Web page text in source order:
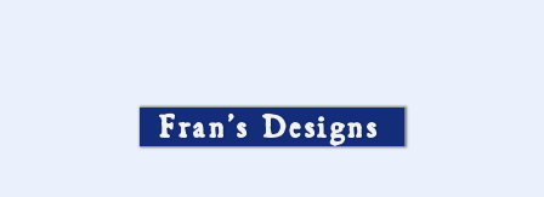
Fran’s Designs